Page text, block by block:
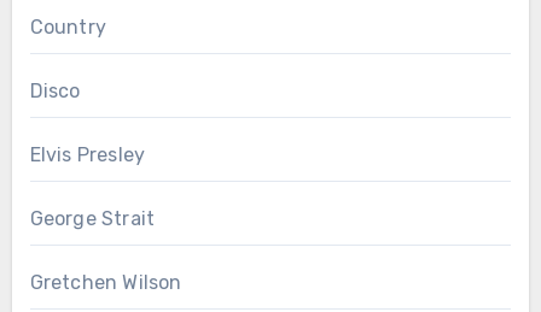
Country
Disco
Elvis Presley
George Strait
Gretchen Wilson